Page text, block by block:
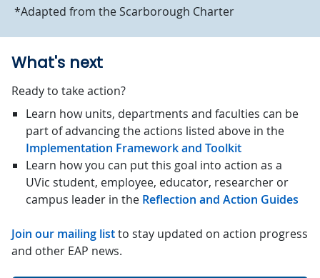
*Adapted from the Scarborough Charter
What's next
Ready to take action?
Learn how units, departments and faculties can be
part of advancing the actions listed above in the
Implementation Framework and Toolkit
Learn how you can put this goal into action as a
UVic student, employee, educator, researcher or
campus leader in the Reflection and Action Guides
Join our mailing listto stay updated on action progress
and other EAP news.